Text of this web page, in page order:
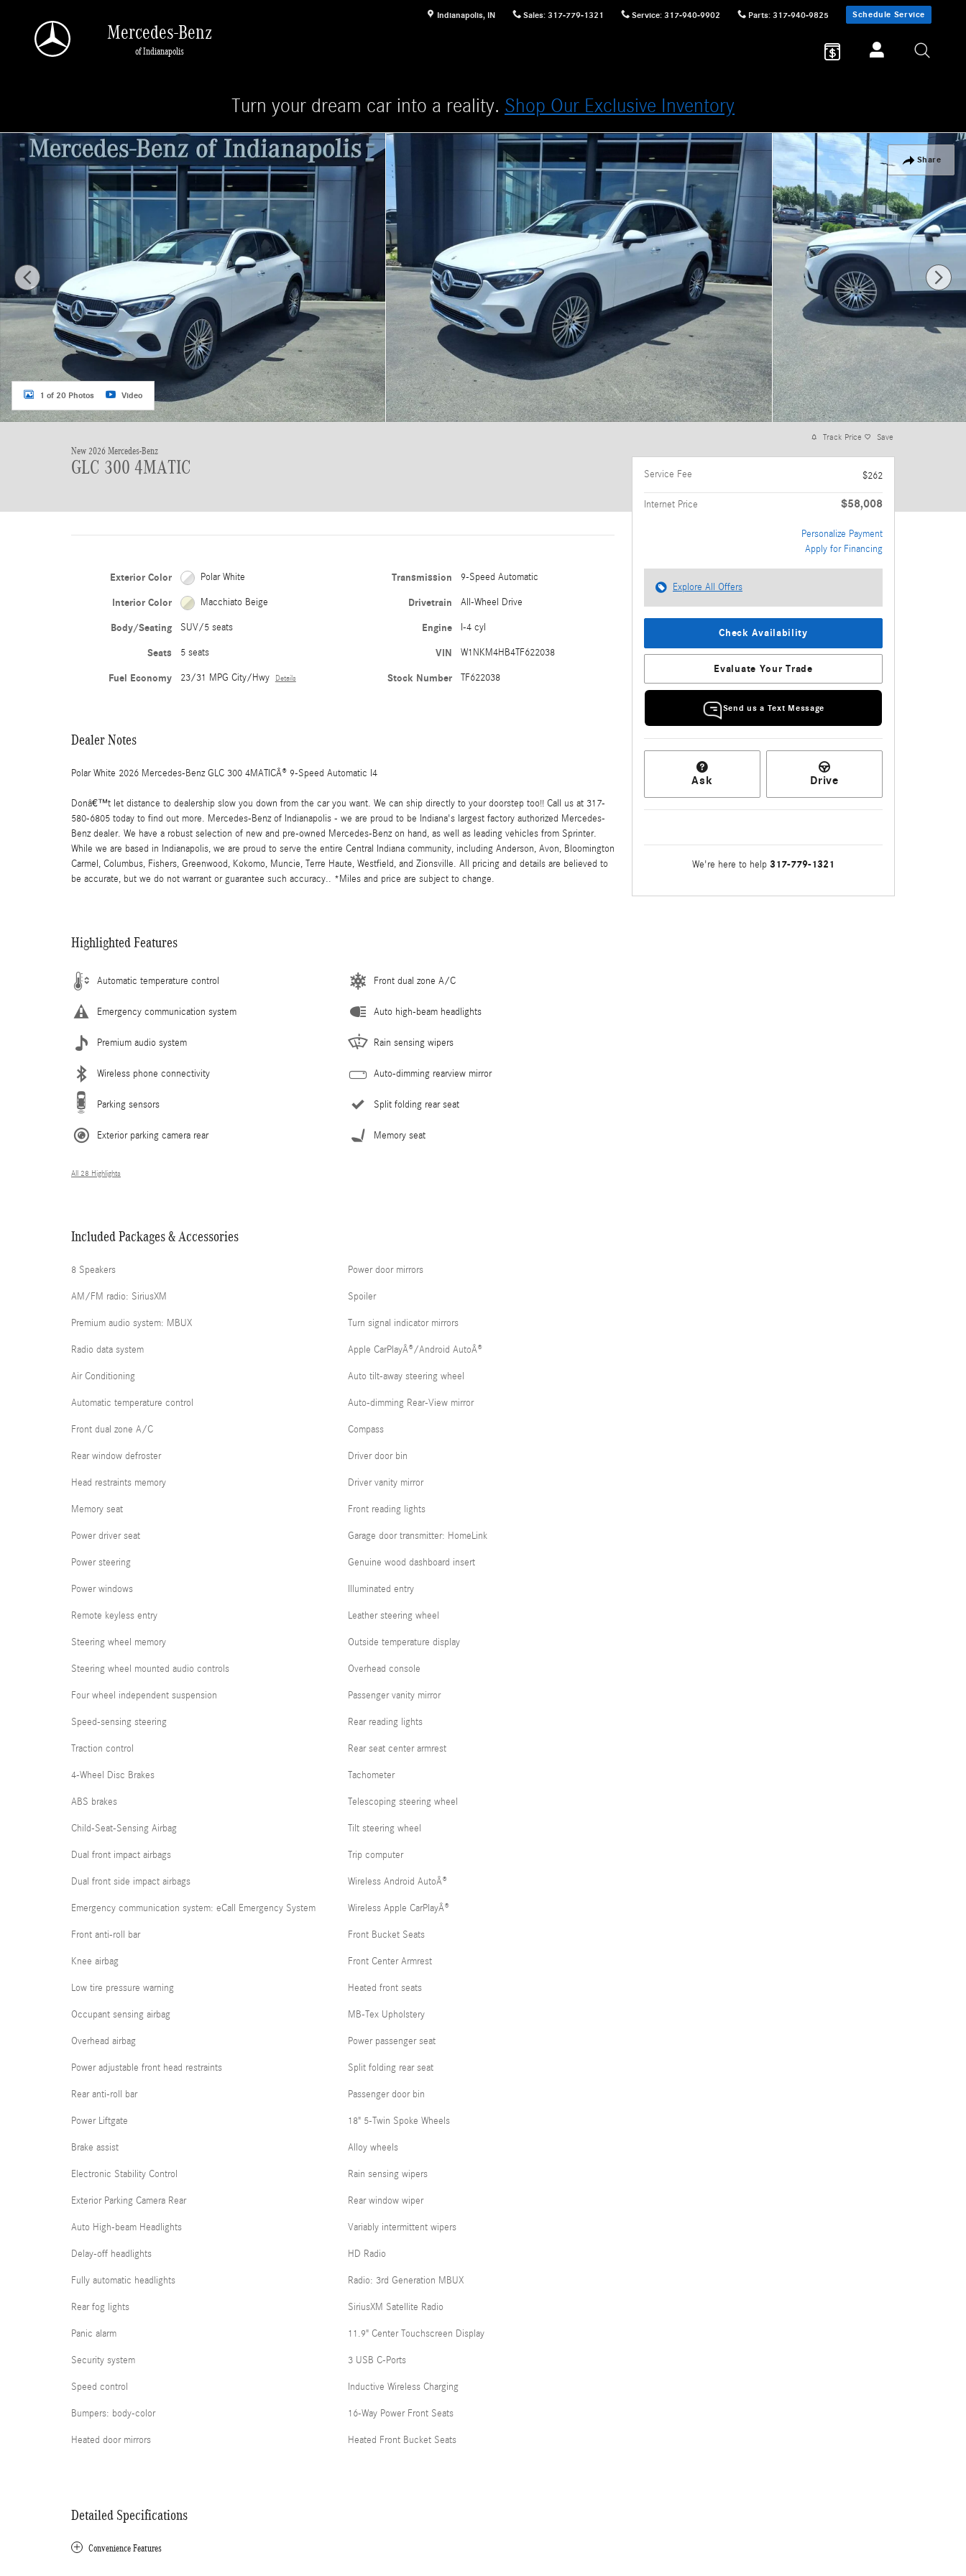
Indianapolis, IN Sales: 317-779-1321 Service: 317-940-9902 Parts: 317-940-9825 Schedule Service
Mercedes-Benz
of Indianapolis
Turn your dream car into a reality. Shop Our Exclusive Inventory
Share
New 2026 Mercedes-Benz GLC 300 4MATIC SUV Photo 1 of 20
1 of 20 Photos Video
New 2026 Mercedes-Benz
GLC 300 4MATIC
Exterior Color Polar White
Interior Color Macchiato Beige
Body/Seating SUV/5 seats
Seats 5 seats
Fuel Economy 23/31 MPG City/Hwy Details
Transmission 9-Speed Automatic
Drivetrain All-Wheel Drive
Engine I-4 cyl
VIN W1NKM4HB4TF622038
Stock Number TF622038
Dealer Notes
Polar White 2026 Mercedes-Benz GLC 300 4MATICÂ® 9-Speed Automatic I4
Donâ€™t let distance to dealership slow you down from the car you want. We can ship directly to your doorstep too!! Call us at 317-
580-6805 today to find out more. Mercedes-Benz of Indianapolis - we are proud to be Indiana's largest factory authorized Mercedes-
Benz dealer. We have a robust selection of new and pre-owned Mercedes-Benz on hand, as well as leading vehicles from Sprinter.
While we are based in Indianapolis, we are proud to serve the entire Central Indiana community, including Anderson, Avon, Bloomington
Carmel, Columbus, Fishers, Greenwood, Kokomo, Muncie, Terre Haute, Westfield, and Zionsville. All pricing and details are believed to
be accurate, but we do not warrant or guarantee such accuracy.. *Miles and price are subject to change.
Highlighted Features
Automatic temperature control
Emergency communication system
Premium audio system
Wireless phone connectivity
Parking sensors
Exterior parking camera rear
Front dual zone A/C
Auto high-beam headlights
Rain sensing wipers
Auto-dimming rearview mirror
Split folding rear seat
Memory seat
All 28 Highlights
Included Packages & Accessories
8 Speakers
AM/FM radio: SiriusXM
Premium audio system: MBUX
Radio data system
Air Conditioning
Automatic temperature control
Front dual zone A/C
Rear window defroster
Head restraints memory
Memory seat
Power driver seat
Power steering
Power windows
Remote keyless entry
Steering wheel memory
Steering wheel mounted audio controls
Four wheel independent suspension
Speed-sensing steering
Traction control
4-Wheel Disc Brakes
ABS brakes
Child-Seat-Sensing Airbag
Dual front impact airbags
Dual front side impact airbags
Emergency communication system: eCall Emergency System
Front anti-roll bar
Knee airbag
Low tire pressure warning
Occupant sensing airbag
Overhead airbag
Power adjustable front head restraints
Rear anti-roll bar
Power Liftgate
Brake assist
Electronic Stability Control
Exterior Parking Camera Rear
Auto High-beam Headlights
Delay-off headlights
Fully automatic headlights
Rear fog lights
Panic alarm
Security system
Speed control
Bumpers: body-color
Heated door mirrors
Power door mirrors
Spoiler
Turn signal indicator mirrors
Apple CarPlayÂ®/Android AutoÂ®
Auto tilt-away steering wheel
Auto-dimming Rear-View mirror
Compass
Driver door bin
Driver vanity mirror
Front reading lights
Garage door transmitter: HomeLink
Genuine wood dashboard insert
Illuminated entry
Leather steering wheel
Outside temperature display
Overhead console
Passenger vanity mirror
Rear reading lights
Rear seat center armrest
Tachometer
Telescoping steering wheel
Tilt steering wheel
Trip computer
Wireless Android AutoÂ®
Wireless Apple CarPlayÂ®
Front Bucket Seats
Front Center Armrest
Heated front seats
MB-Tex Upholstery
Power passenger seat
Split folding rear seat
Passenger door bin
18" 5-Twin Spoke Wheels
Alloy wheels
Rain sensing wipers
Rear window wiper
Variably intermittent wipers
HD Radio
Radio: 3rd Generation MBUX
SiriusXM Satellite Radio
11.9" Center Touchscreen Display
3 USB C-Ports
Inductive Wireless Charging
16-Way Power Front Seats
Heated Front Bucket Seats
Detailed Specifications
Convenience Features
Track Price Save
Service Fee $262
Internet Price $58,008
Personalize Payment
Apply for Financing
Explore All Offers
Check Availability
Evaluate Your Trade
Send us a Text Message
Ask Drive
We're here to help 317-779-1321